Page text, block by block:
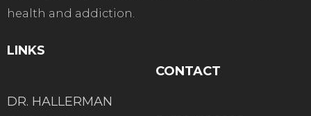
health and addiction.
LINKS
DR. HALLERMAN
CONTACT